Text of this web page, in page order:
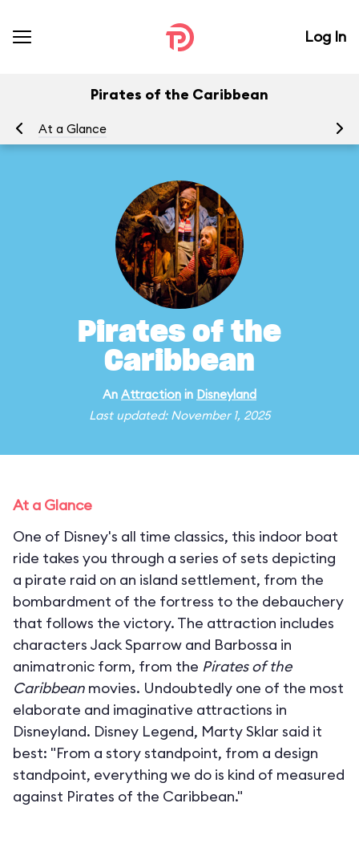
Log In
Pirates of the Caribbean
At a Glance
Pirates of the
Caribbean
An Attraction in Disneyland
Last updated: November 1, 2025
At a Glance
One of Disney's all time classics, this indoor boat
ride takes you through a series of sets depicting
a pirate raid on an island settlement, from the
bombardment of the fortress to the debauchery
that follows the victory. The attraction includes
characters Jack Sparrow and Barbossa in
animatronic form, from the Pirates of the
Caribbean movies. Undoubtedly one of the most
elaborate and imaginative attractions in
Disneyland. Disney Legend, Marty Sklar said it
best: "From a story standpoint, from a design
standpoint, everything we do is kind of measured
against Pirates of the Caribbean."